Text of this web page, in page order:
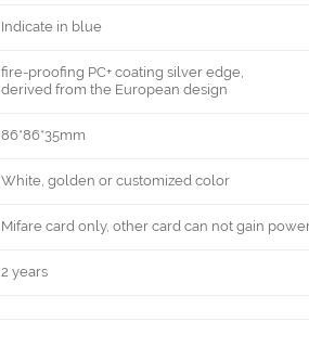
Indicate in blue
fire-proofing PC+ coating silver edge,
derived from the European design
86*86*35mm
White, golden or customized color
Mifare card only, other card can not gain
2 years